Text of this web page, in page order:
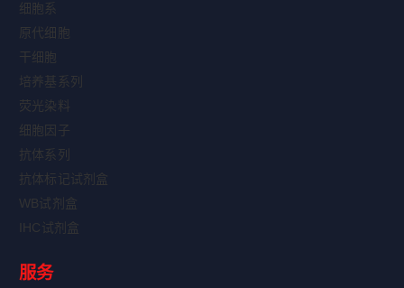
细胞系
原代细胞
干细胞
培养基系列
荧光染料
细胞因子
抗体系列
抗体标记试剂盒
WB试剂盒
IHC试剂盒
服务